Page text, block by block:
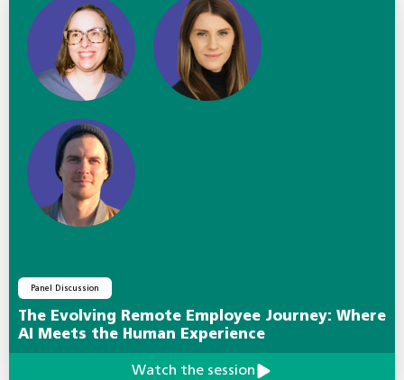
Panel Discussion
The Evolving Remote Employee Journey: Where
AI Meets the Human Experience
Watch the session